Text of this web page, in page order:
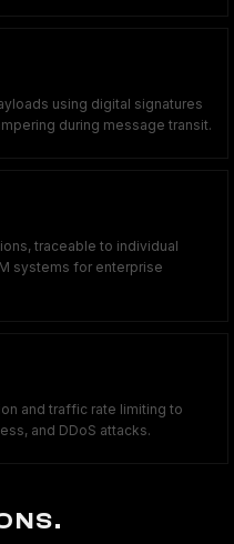
using digital signatures
during message transit.
traceable to individual
systems for enterprise
and traffic rate limiting to
and DDoS attacks.